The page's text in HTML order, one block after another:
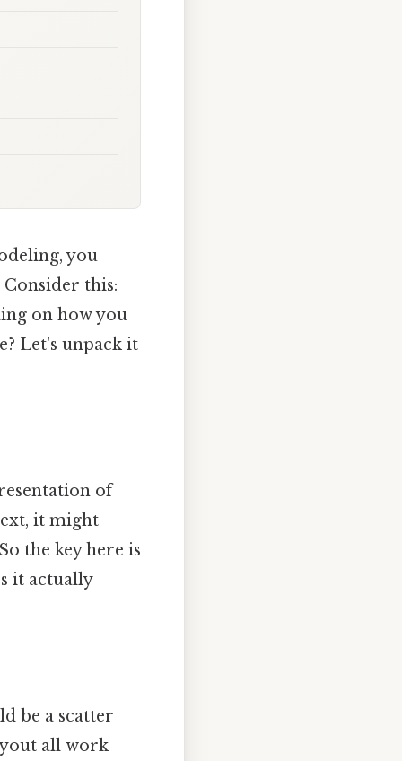
you
this:
on how you
Let's unpack it
of
it might
the key here is
it actually
be a scatter
all work